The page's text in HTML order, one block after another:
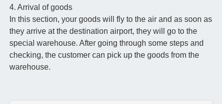
4. Arrival of goods
In this section, your goods will fly to the air and as soon as
they arrive at the destination airport, they will go to the
special warehouse. After going through some steps and
checking, the customer can pick up the goods from the
warehouse.